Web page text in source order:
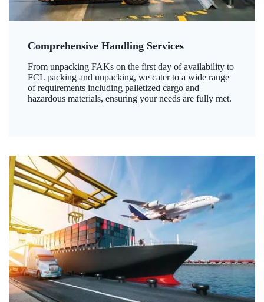
Comprehensive Handling Services
From unpacking FAKs on the first day of availability to
FCL packing and unpacking, we cater to a wide range
of requirements including palletized cargo and
hazardous materials, ensuring your needs are fully met.